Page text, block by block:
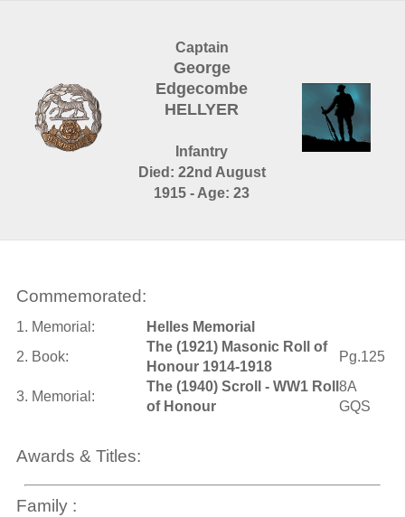
Captain
George
Edgecombe
HELLYER
Infantry
Died: 22nd August
1915 - Age: 23
Commemorated:
1. Memorial:
Helles Memorial
2. Book:
The (1921) Masonic Roll of
Honour 1914-1918
Pg.125
3. Memorial:
The (1940) Scroll - WW1 Roll
of Honour
8A
GQS
Awards & Titles:
Family :